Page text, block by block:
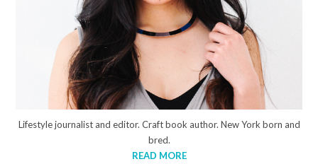
Lifestyle journalist and editor. Craft book author. New York born and
bred.
READ MORE